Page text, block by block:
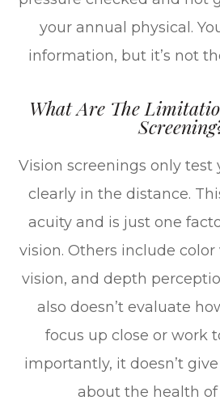
your annual physical.
information, but it’s not
What Are The
Vision screenings only test
clearly in the distance.
acuity and is just one
vision. Others include color
vision, and depth
also doesn’t evaluate
focus up close or work
importantly, it doesn’t
about the health of